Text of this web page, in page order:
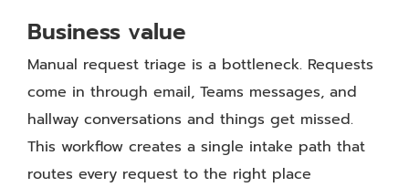
Business value
Manual request triage is a bottleneck. Requests
come in through email, Teams messages, and
hallway conversations and things get missed.
This workflow creates a single intake path that
routes every request to the right place